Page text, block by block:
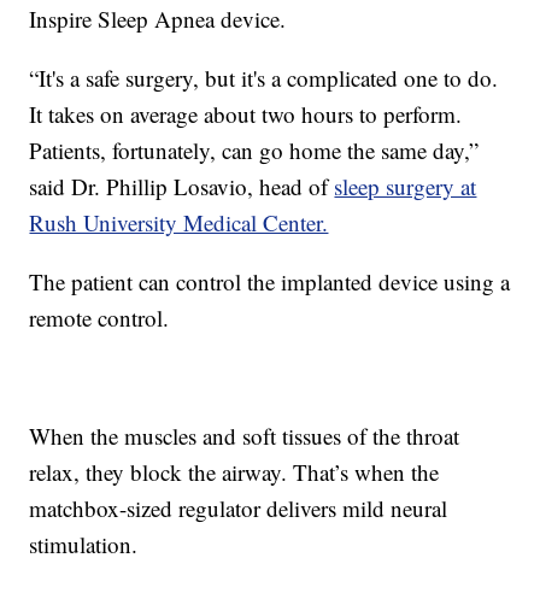
Inspire Sleep Apnea device.
“It's a safe surgery, but it's a complicated one to do.
It takes on average about two hours to perform.
Patients, fortunately, can go home the same day,”
said Dr. Phillip Losavio, head ofsleep surgery at
Rush University Medical Center.
The patient can control the implanted device using a
remote control.
When the muscles and soft tissues of the throat
relax, they block the airway. That’s when the
matchbox-sized regulator delivers mild neural
stimulation.